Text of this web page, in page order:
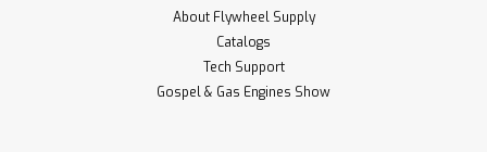
About Flywheel Supply
Catalogs
Tech Support
Gospel & Gas Engines Show